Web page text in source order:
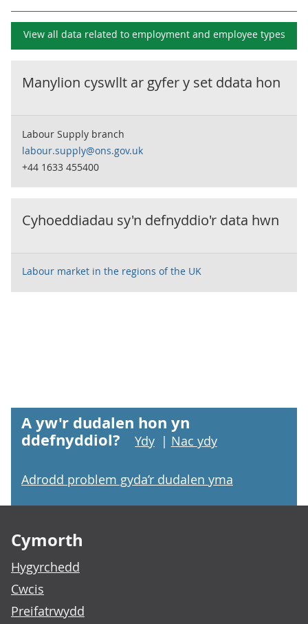
View all data related to employment and employee types
Manylion cyswllt ar gyfer y set ddata hon
Labour Supply branch
labour.supply@ons.gov.uk
+44 1633 455400
Cyhoeddiadau sy'n defnyddio'r data hwn
Labour market in the regions of the UK
A yw'r dudalen hon yn
ddefnyddiol?
Ydy | Nac ydy
Adrodd problem gyda’r dudalen yma
Cymorth
Hygyrchedd
Cwcis
Preifatrwydd